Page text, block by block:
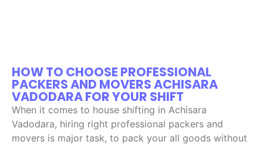
HOW TO CHOOSE PROFESSIONAL
PACKERS AND MOVERS ACHISARA
VADODARA FOR YOUR SHIFT
When it comes to house shifting in Achisara
Vadodara, hiring right professional packers and
movers is major task, to pack your all goods without